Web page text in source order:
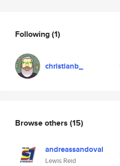
Following(1)
christianb_
Browse others (15)
andreassandoval
Lewis Reid